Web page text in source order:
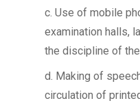
c. Use of mobile
examination halls,
the discipline of
d. Making of
circulation of